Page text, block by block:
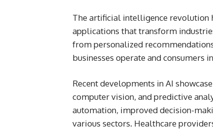
The artificial intelligence revolution
applications that transform
from personalized
businesses operate and
Recent developments in AI
computer vision, and predictive
automation, improved decision-
various sectors. Healthcare